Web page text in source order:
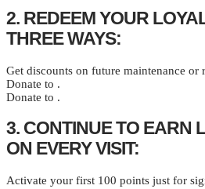
2. REDEEM YOUR
THREE WAYS:
Get discounts on future maintenance or
Donate to .
Donate to .
3. CONTINUE TO EARN
ON EVERY VISIT:
Activate your first 100 points just for